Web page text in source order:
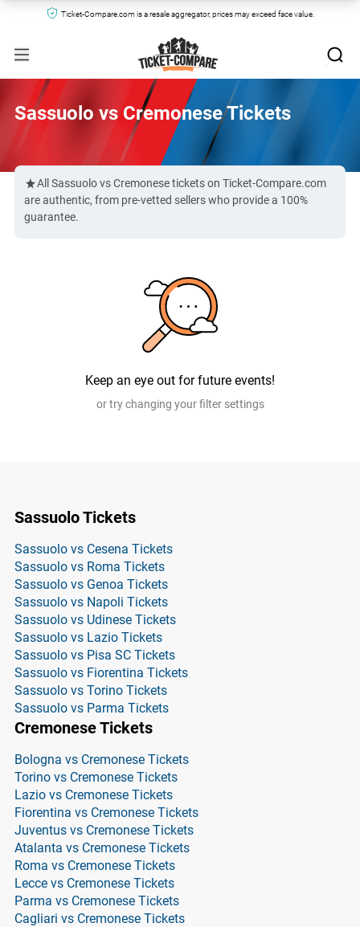
Ticket-Compare.com is a resale aggregator, prices may exceed face value.
Sassuolo vs Cremonese Tickets
All Sassuolo vs Cremonese tickets on Ticket-Compare.com
are authentic, from pre-vetted sellers who provide a 100%
guarantee.
Keep an eye out for future events!
or try changing your filter settings
Sassuolo Tickets
Sassuolo vs Cesena Tickets
Sassuolo vs Roma Tickets
Sassuolo vs Genoa Tickets
Sassuolo vs Napoli Tickets
Sassuolo vs Udinese Tickets
Sassuolo vs Lazio Tickets
Sassuolo vs Pisa SC Tickets
Sassuolo vs Fiorentina Tickets
Sassuolo vs Torino Tickets
Sassuolo vs Parma Tickets
Cremonese Tickets
Bologna vs Cremonese Tickets
Torino vs Cremonese Tickets
Lazio vs Cremonese Tickets
Fiorentina vs Cremonese Tickets
Juventus vs Cremonese Tickets
Atalanta vs Cremonese Tickets
Roma vs Cremonese Tickets
Lecce vs Cremonese Tickets
Parma vs Cremonese Tickets
Cagliari vs Cremonese Tickets